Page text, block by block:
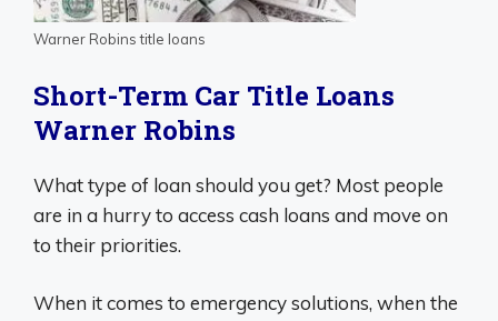
Warner Robins title loans
Short-Term Car Title Loans
Warner Robins
What type of loan should you get? Most people
are in a hurry to access cash loans and move on
to their priorities.
When it comes to emergency solutions, when the